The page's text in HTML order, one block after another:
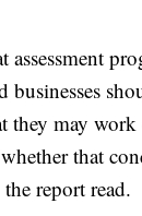
they may
that
report read.